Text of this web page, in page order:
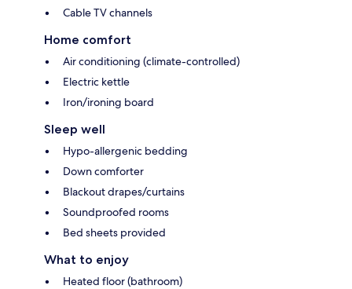
Cable TV channels
Home comfort
Air conditioning (climate-controlled)
Electric kettle
Iron/ironing board
Sleep well
Hypo-allergenic bedding
Down comforter
Blackout drapes/curtains
Soundproofed rooms
Bed sheets provided
What to enjoy
Heated floor (bathroom)